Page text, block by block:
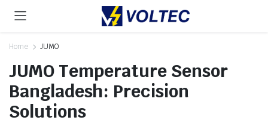
Home JUMO
JUMO Temperature Sensor
Bangladesh: Precision
Solutions